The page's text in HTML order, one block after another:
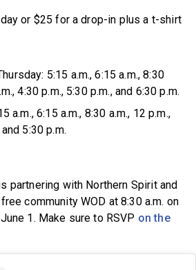
or $25 for a drop-in plus a t-shirt
5:15 a.m., 6:15 a.m., 8:30
4:30 p.m., 5:30 p.m., and 6:30 p.m.
a.m., 6:15 a.m., 8:30 a.m., 12 p.m.,
5:30 p.m.
partnering with Northern Spirit and
community WOD at 8:30 a.m. on
1. Make sure to RSVP on the